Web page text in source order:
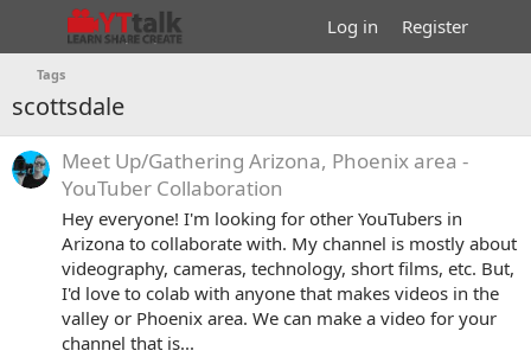
Log in Register
Tags
scottsdale
Meet Up/Gathering Arizona, Phoenix area -
YouTuber Collaboration
Hey everyone! I'm looking for other YouTubers in
Arizona to collaborate with. My channel is mostly about
videography, cameras, technology, short films, etc. But,
I'd love to colab with anyone that makes videos in the
valley or Phoenix area. We can make a video for your
channel that is...